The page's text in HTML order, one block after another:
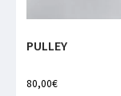
PULLEY
80,00€